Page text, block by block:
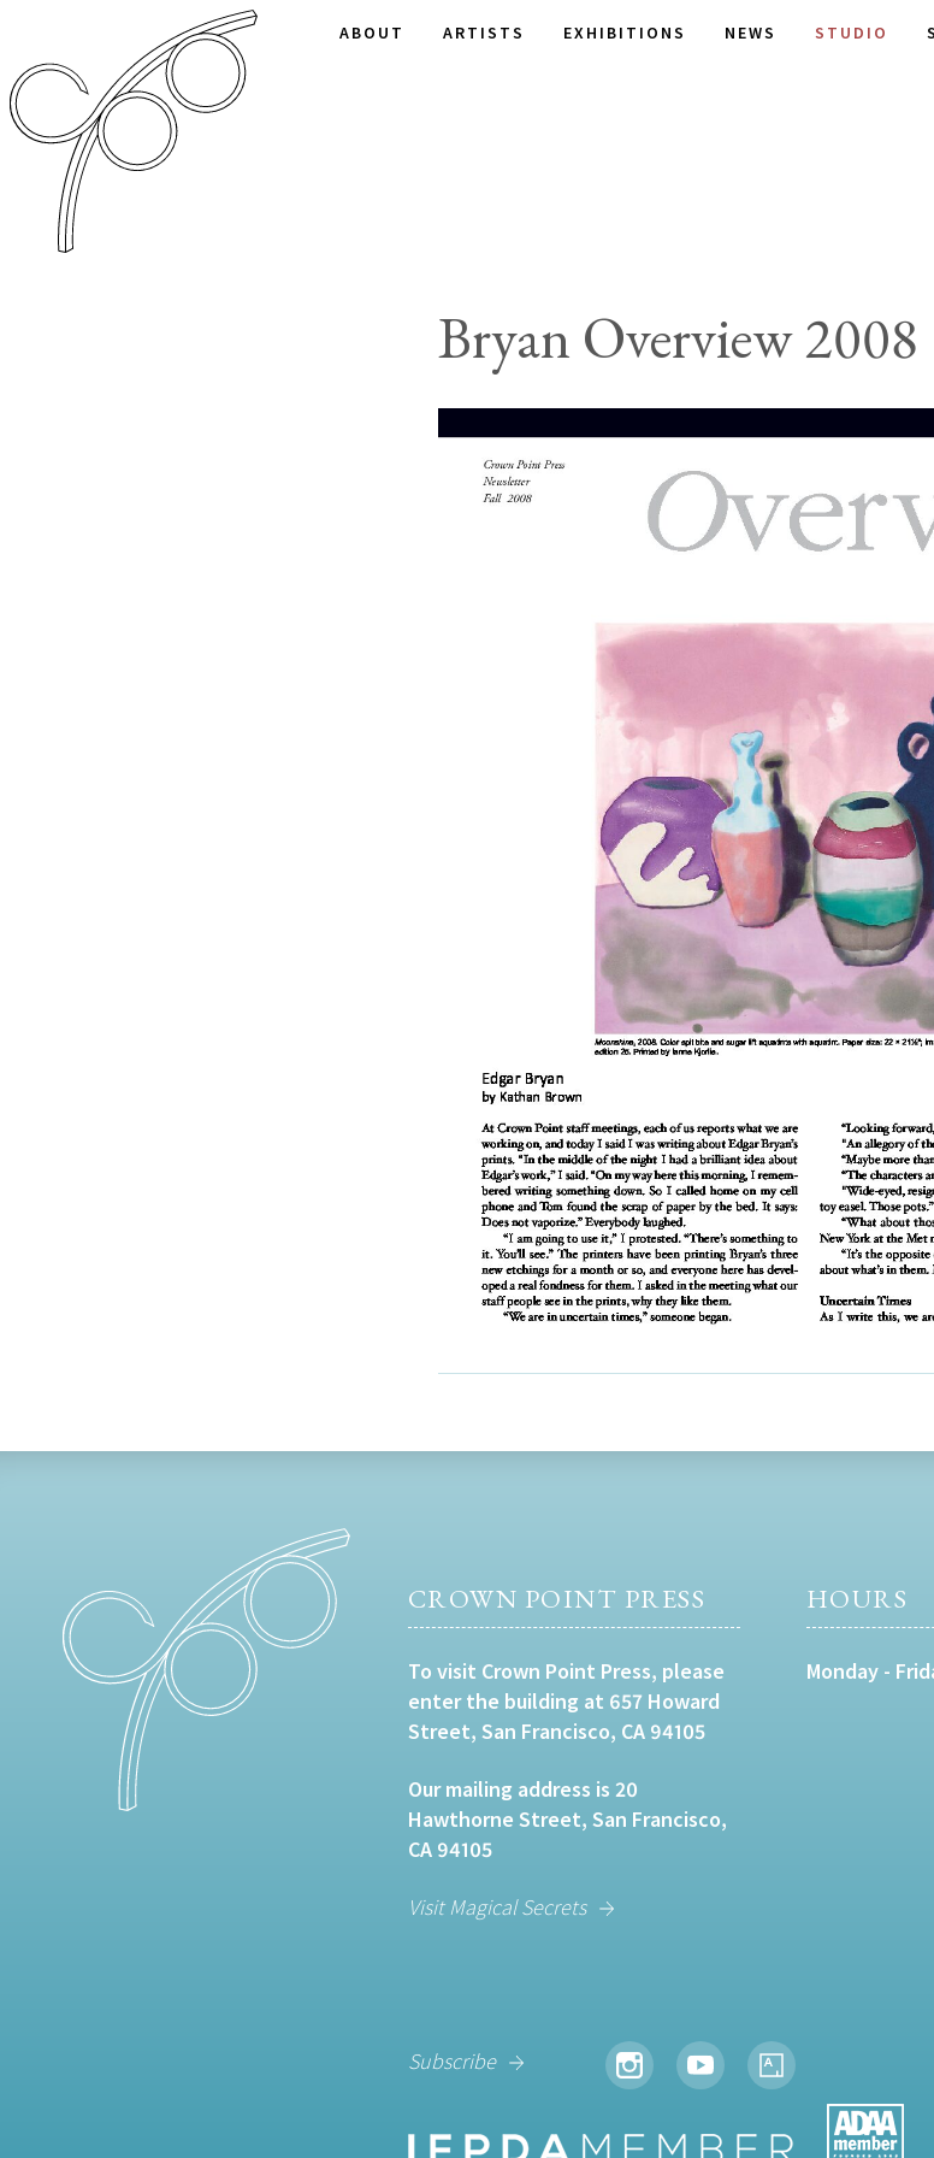
ABOUT ARTISTS EXHIBITIONS NEWS STUDIO
Bryan Overview 2008
CROWN POINT PRESS
To visit Crown Point Press, please
enter the building at 657 Howard
Street, San Francisco, CA 94105
Our mailing address is 20
Hawthorne Street, San Francisco,
CA 94105
Visit Magical Secrets
HOURS
Monday -
Subscribe